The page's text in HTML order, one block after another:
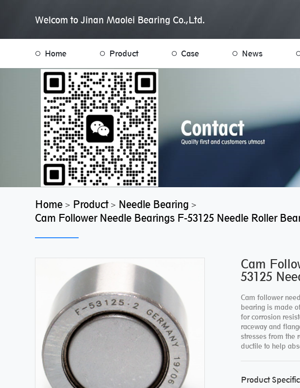
Welcom to Jinan Maolei Bearing Co.,Ltd.
Home Product Case News
Home > Product> Needle Bearing >
Cam Follower Needle Bearings F-53125 Needle Roller
Cam
53125
Cam follower
bearing is made
for corrosion
raceway and
stresses from the
ductile to help
Product